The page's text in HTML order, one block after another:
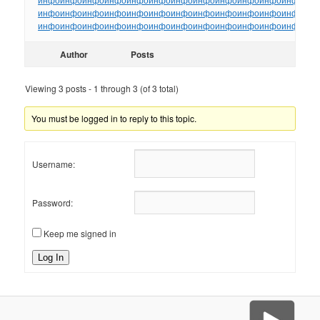
инфоинфоинфоинфоинфоинфоинфоинфоинфоинфоинфоинфо
инфоинфоинфоинфоинфоинфоинфоинфоинфоинфоинфоинфо
Author Posts
Viewing 3 posts - 1 through 3 (of 3 total)
You must be logged in to reply to this topic.
Username:
Password:
Keep me signed in
Log In